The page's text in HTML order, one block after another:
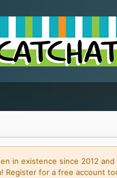
in existence since 2012
for a free account